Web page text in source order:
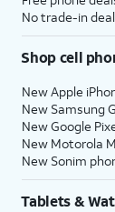
No trade-in
Shop cell
New Apple
New Samsung
New Google
New Motorola
New Sonim
Tablets &